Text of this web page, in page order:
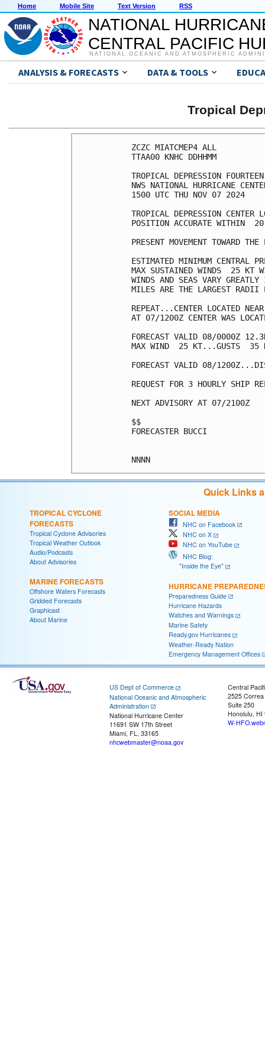
Home Mobile Site Text Version RSS
NATIONAL
CENTRAL PACIFIC
NATIONAL OCEANIC AND ATMOSPHERIC
ANALYSIS & FORECASTS DATA & TOOLS
Tropical
ZCZC MIATCMEP4 ALL
TTAA00 KNHC DDHHMM
TROPICAL DEPRESSION
NWS NATIONAL HURRICANE
1500 UTC THU NOV 07 2024
TROPICAL DEPRESSION
POSITION ACCURATE WITHIN  20
PRESENT MOVEMENT TOWARD
ESTIMATED MINIMUM CENTRAL
MAX SUSTAINED WINDS  25 KT
WINDS AND SEAS VARY
MILES ARE THE LARGEST RADII
REPEAT...CENTER LOCATED
AT 07/1200Z CENTER WAS
FORECAST VALID 08/0000Z
MAX WIND  25 KT...GUSTS  35
FORECAST VALID 08/
REQUEST FOR 3 HOURLY SHIP
NEXT ADVISORY AT 07/2100Z
$$
FORECASTER BUCCI
Quick Links
TROPICAL CYCLONE
FORECASTS
Tropical Cyclone Advisories
Tropical Weather Outlook
Audio/Podcasts
About Advisories
MARINE FORECASTS
Offshore Waters Forecasts
Gridded Forecasts
Graphicast
About Marine
SOCIAL MEDIA
NHC on Facebook
NHC on X
NHC on YouTube
NHC Blog:
"Inside the Eye"
HURRICANE
Preparedness Guide
Hurricane Hazards
Watches and Warnings
Marine Safety
Ready.gov Hurricanes
Weather-Ready Nation
Emergency Management Offices
US Dept of Commerce
National Oceanic and Atmospheric
Administration
National Hurricane Center
11691 SW 17th Street
Miami, FL, 33165
nhcwebmaster@noaa.gov
Central
2525
Suite 250
Honolulu, HI
W-